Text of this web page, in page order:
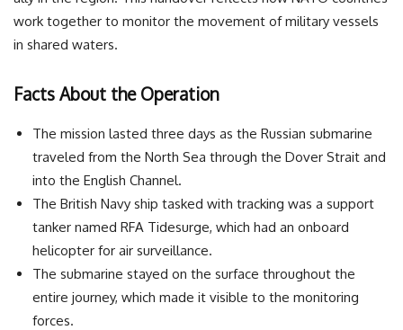
work together to monitor the movement of military vessels
in shared waters.
Facts About the Operation
The mission lasted three days as the Russian submarine
traveled from the North Sea through the Dover Strait and
into the English Channel.
The British Navy ship tasked with tracking was a support
tanker named RFA Tidesurge, which had an onboard
helicopter for air surveillance.
The submarine stayed on the surface throughout the
entire journey, which made it visible to the monitoring
forces.